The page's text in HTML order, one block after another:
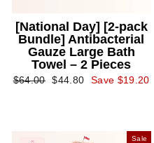
[National Day] [2-pack
Bundle] Antibacterial
Gauze Large Bath
Towel – 2 Pieces
Regular
$64.00
Sale
$44.80 Save $19.20
Sale